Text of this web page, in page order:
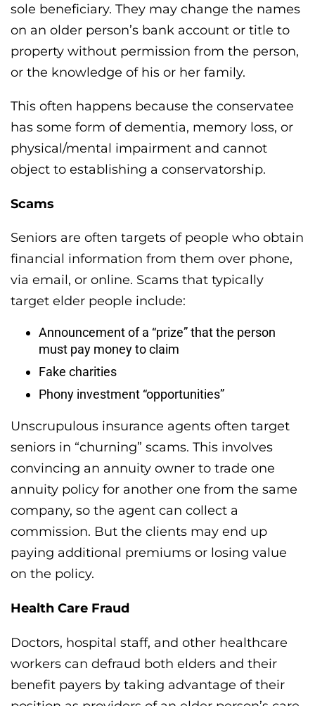
sole beneficiary. They may change the names
on an older person’s bank account or title to
property without permission from the person,
or the knowledge of his or her family.
This often happens because the conservatee
has some form of dementia, memory loss, or
physical/mental impairment and cannot
object to establishing a conservatorship.
Scams
Seniors are often targets of people who obtain
financial information from them over phone,
via email, or online. Scams that typically
target elder people include:
Announcement of a “prize” that the person
must pay money to claim
Fake charities
Phony investment “opportunities”
Unscrupulous insurance agents often target
seniors in “churning” scams. This involves
convincing an annuity owner to trade one
annuity policy for another one from the same
company, so the agent can collect a
commission. But the clients may end up
paying additional premiums or losing value
on the policy.
Health Care Fraud
Doctors, hospital staff, and other healthcare
workers can defraud both elders and their
benefit payers by taking advantage of their